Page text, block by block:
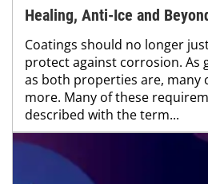
Healing, Anti-Ice and
Coatings should no longer
protect against corrosion. As
as both properties are, many
more. Many of these
described with the term...